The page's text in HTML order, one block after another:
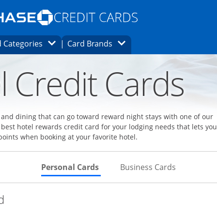
Opens Marketplace homepage in the same
page in the same window.
finder page in the same window.
CategoriesOpens Category Dropdown
Card Brands Opens Brands Dropdown
Credit Cards
dining that can go toward reward night stays with one of our
hotel rewards credit card for your lodging needs that lets you
when booking at your favorite hotel.
Personal Cards Skips to Personal Cards Section
Business Cards